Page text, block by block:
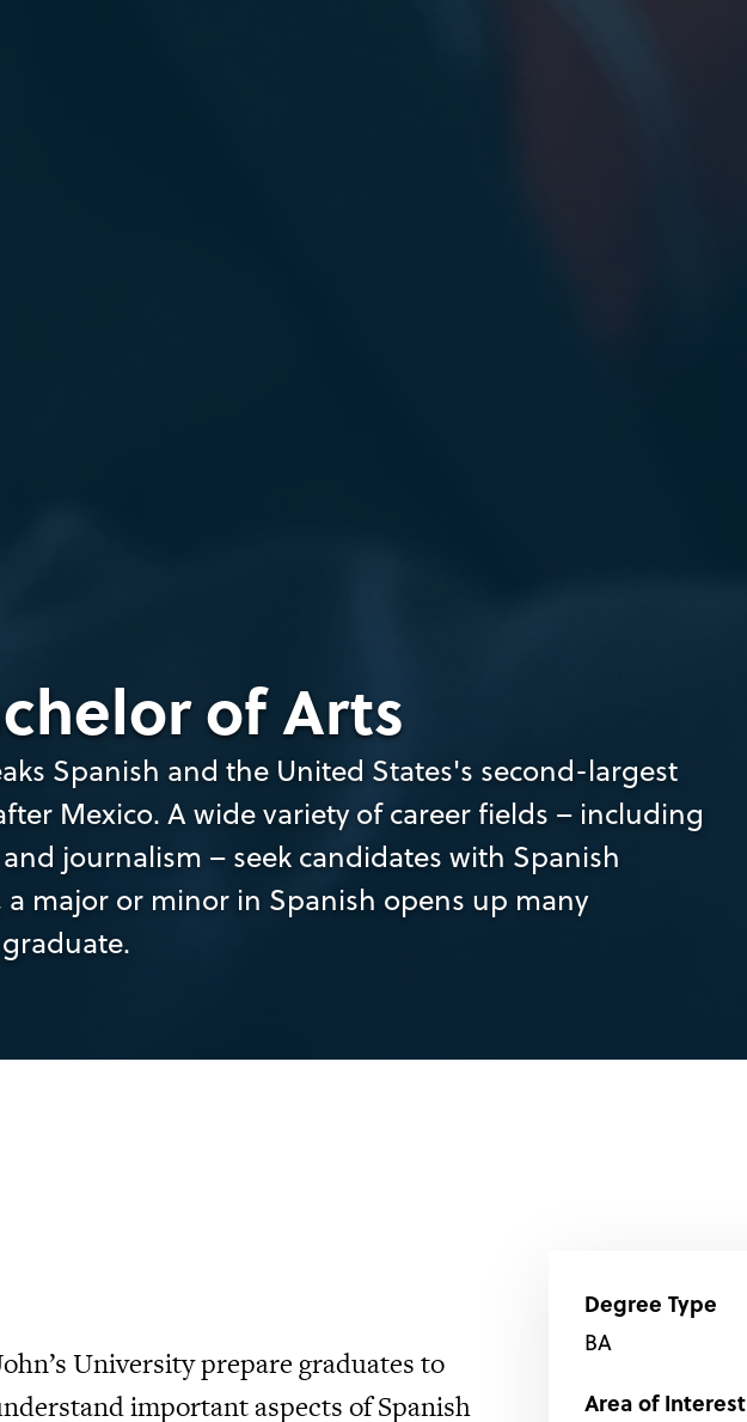
of Arts
Spanish and the United States's second-largest
Mexico. A wide variety of career fields – including
journalism – seek candidates with Spanish
major or minor in Spanish opens up many
University prepare graduates to
important aspects of Spanish
Degree Type
BA
Area of Interest